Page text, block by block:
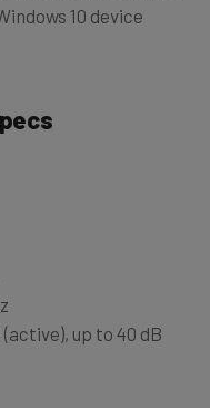
10 device
(active), up to 40 dB